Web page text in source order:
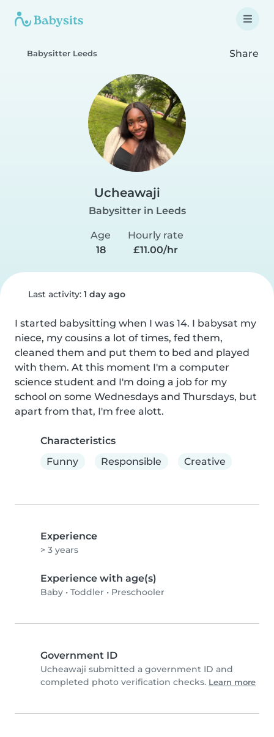
Babysitter Leeds Share
Ucheawaji
Babysitter in Leeds
Age
18
Hourly rate
£11.00/hr
Last activity: 1 day ago
I started babysitting when I was 14. I babysat my
niece, my cousins a lot of times, fed them,
cleaned them and put them to bed and played
with them. At this moment I'm a computer
science student and I'm doing a job for my
school on some Wednesdays and Thursdays, but
apart from that, I'm free alott.
Characteristics
Funny
Responsible Creative
Experience
> 3 years
Experience with age(s)
Baby • Toddler • Preschooler
Government ID
Ucheawaji submitted a government ID and
completed photo verification checks. Learn more